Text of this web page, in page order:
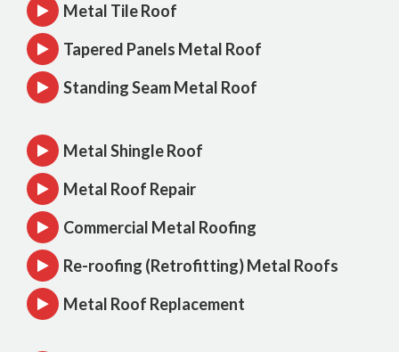
Metal Tile Roof
Tapered Panels Metal Roof
Standing Seam Metal Roof
Metal Shingle Roof
Metal Roof Repair
Commercial Metal Roofing
Re-roofing (Retrofitting) Metal Roofs
Metal Roof Replacement